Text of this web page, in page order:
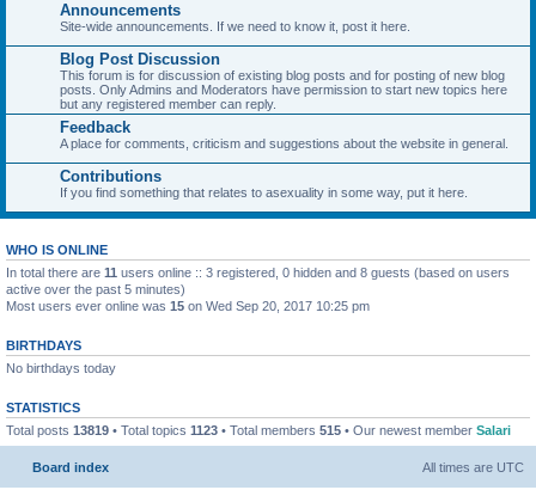
Announcements
Site-wide announcements. If we need to know it, post it here.
Blog Post Discussion
This forum is for discussion of existing blog posts and for posting of new blog
posts. Only Admins and Moderators have permission to start new topics here
but any registered member can reply.
Feedback
A place for comments, criticism and suggestions about the website in general.
Contributions
If you find something that relates to asexuality in some way, put it here.
WHO IS ONLINE
In total there are 11 users online :: 3 registered, 0 hidden and 8 guests (based on users
active over the past 5 minutes)
Most users ever online was 15 on Wed Sep 20, 2017 10:25 pm
BIRTHDAYS
No birthdays today
STATISTICS
Total posts 13819 • Total topics 1123 • Total members 515 • Our newest member Salari
Board index All times are UTC